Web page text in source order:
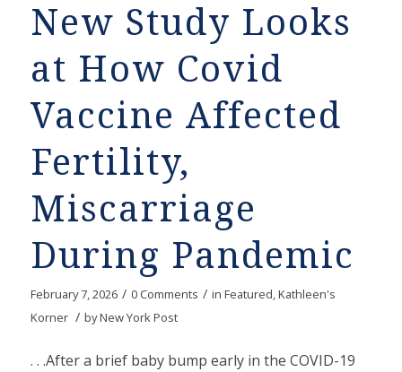
New Study Looks
at How Covid
Vaccine Affected
Fertility,
Miscarriage
During Pandemic
February 7, 2026 / 0 Comments / in Featured,Kathleen's
Korner / byNew York Post
. . .After a brief baby bump early in the COVID-19